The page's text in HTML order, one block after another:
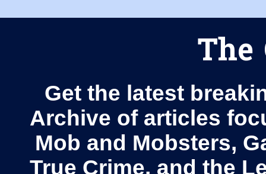
The
Get the latest
Archive of articles
Mob and Mobsters,
True Crime, and the